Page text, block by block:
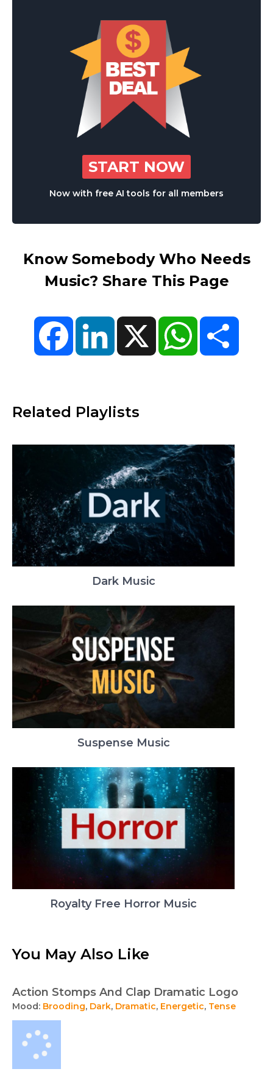
START NOW
Now with free AI tools for all members
Know Somebody Who Needs
Music? Share This Page
FacebookLinkedIn X WhatsApp
Related Playlists
Dark Music
Suspense Music
Royalty Free Horror Music
You May Also Like
Action Stomps And Clap Dramatic Logo
Mood: Brooding, Dark, Dramatic, Energetic, Tense